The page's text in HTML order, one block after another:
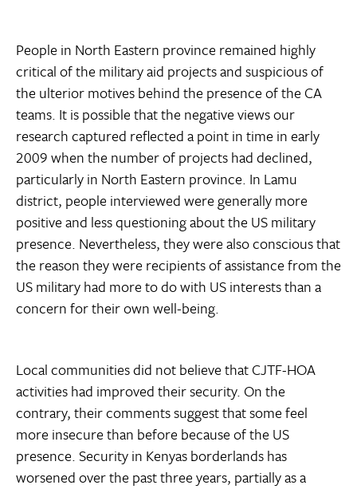
People in North Eastern province remained highly
critical of the military aid projects and suspicious of
the ulterior motives behind the presence of the CA
teams. It is possible that the negative views our
research captured reflected a point in time in early
2009 when the number of projects had declined,
particularly in North Eastern province. In Lamu
district, people interviewed were generally more
positive and less questioning about the US military
presence. Nevertheless, they were also conscious that
the reason they were recipients of assistance from the
US military had more to do with US interests than a
concern for their own well-being.
Local communities did not believe that CJTF-HOA
activities had improved their security. On the
contrary, their comments suggest that some feel
more insecure than before because of the US
presence. Security in Kenyas borderlands has
worsened over the past three years, partially as a